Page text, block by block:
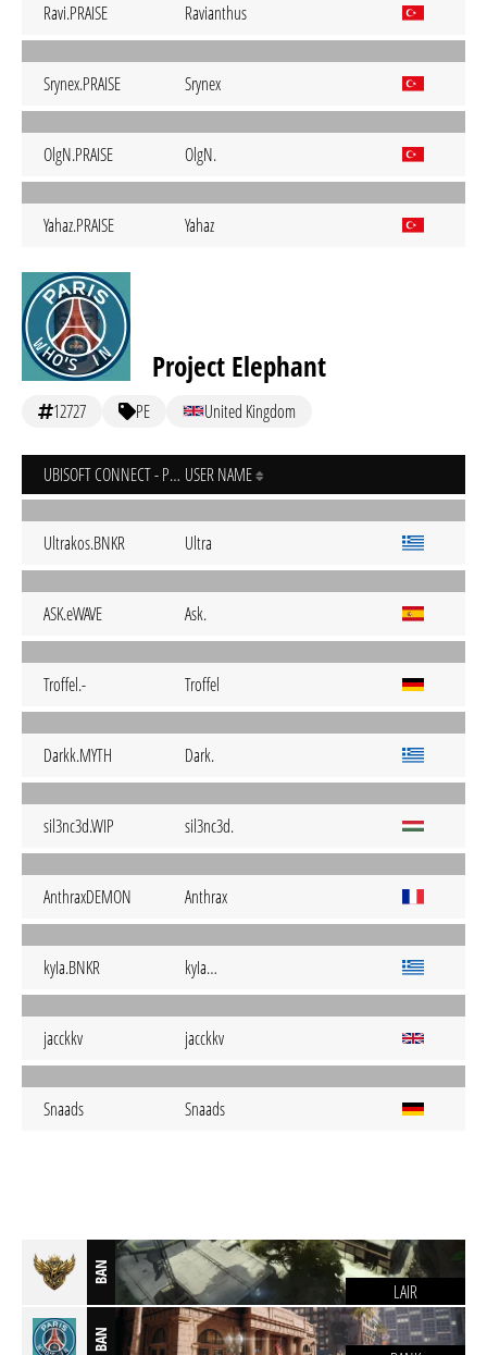
Ravi.PRAISE Ravianthus
Srynex.PRAISE Srynex
OlgN.PRAISE OlgN.
Yahaz.PRAISE Yahaz
Project Elephant
12727 PE United Kingdom
UBISOFT CONNECT - PC USER NAME
Ultrakos.BNKR Ultra
ASK.eWAVE Ask.
Troffel.- Troffel
Darkk.MYTH Dark.
sil3nc3d.WIP sil3nc3d.
AnthraxDEMON Anthrax
kyIa.BNKR kyIa…
jacckkv jacckkv
Snaads Snaads
BAN
LAIR
BAN